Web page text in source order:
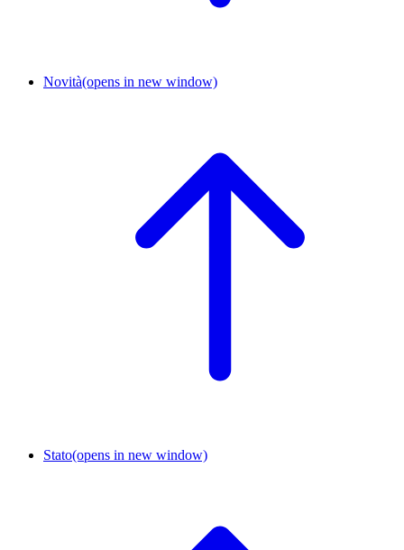
Novità(opens in new window)
Stato(opens in new window)